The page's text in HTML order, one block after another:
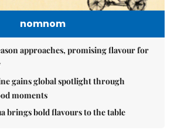
nomnom
approaches, promising flavour for
gains global spotlight through
moments
brings bold flavours to the table